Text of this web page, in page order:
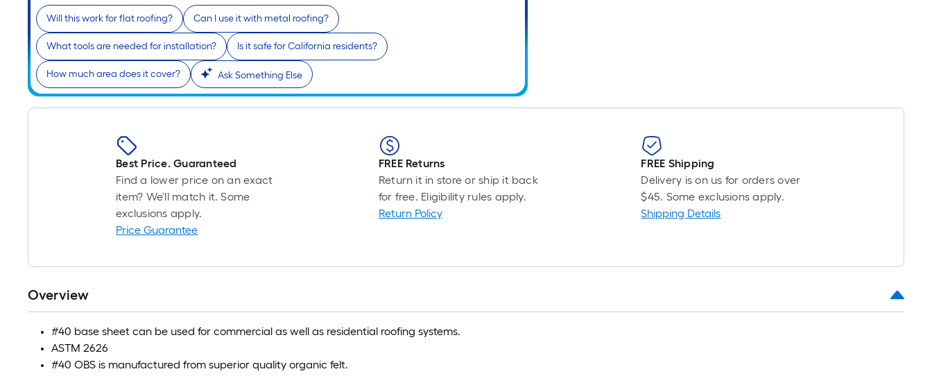
Will this work for flat roofing? Can I use it with metal roofing?
What tools are needed for installation? Is it safe for California residents?
How much area does it cover? Ask Something Else
Best Price. Guaranteed
Find a lower price on an exact
item? We'll match it. Some
exclusions apply.
Price Guarantee
FREE Returns
Return it in store or ship it back
for free. Eligibility rules apply.
Return Policy
FREE Shipping
Delivery is on us for orders over
$45. Some exclusions apply.
Shipping Details
Overview
#40 base sheet can be used for commercial as well as residential roofing systems.
ASTM 2626
#40 OBS is manufactured from superior quality organic felt.